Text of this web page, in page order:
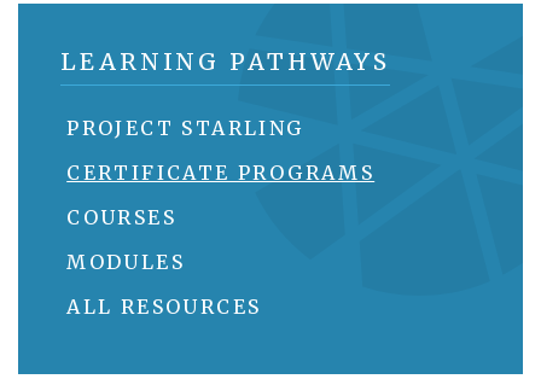
LEARNING PATHWAYS
PROJECT STARLING
CERTIFICATE PROGRAMS
COURSES
MODULES
ALL RESOURCES